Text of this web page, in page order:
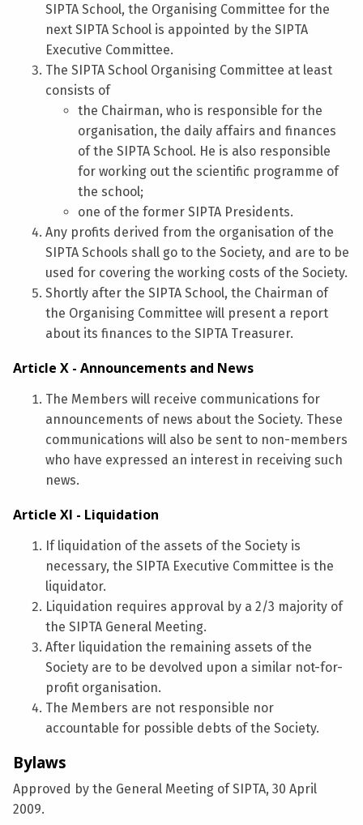
SIPTA School, the Organising Committee for the
next SIPTA School is appointed by the SIPTA
Executive Committee.
The SIPTA School Organising Committee at least
consists of
the Chairman, who is responsible for the
organisation, the daily affairs and finances
of the SIPTA School. He is also responsible
for working out the scientific programme of
the school;
one of the former SIPTA Presidents.
Any profits derived from the organisation of the
SIPTA Schools shall go to the Society, and are to be
used for covering the working costs of the Society.
Shortly after the SIPTA School, the Chairman of
the Organising Committee will present a report
about its finances to the SIPTA Treasurer.
Article X - Announcements and News
The Members will receive communications for
announcements of news about the Society. These
communications will also be sent to non-members
who have expressed an interest in receiving such
news.
Article XI - Liquidation
If liquidation of the assets of the Society is
necessary, the SIPTA Executive Committee is the
liquidator.
Liquidation requires approval by a 2/3 majority of
the SIPTA General Meeting.
After liquidation the remaining assets of the
Society are to be devolved upon a similar not-for-
profit organisation.
The Members are not responsible nor
accountable for possible debts of the Society.
Bylaws
Approved by the General Meeting of SIPTA, 30 April
2009.